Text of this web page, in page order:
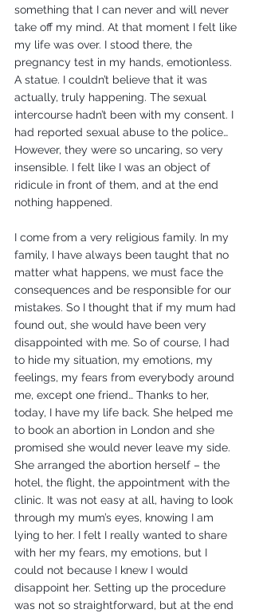
something that I can never and will never
take off my mind. At that moment I felt like
my life was over. I stood there, the
pregnancy test in my hands, emotionless.
A statue. I couldn’t believe that it was
actually, truly happening. The sexual
intercourse hadn’t been with my consent. I
had reported sexual abuse to the police…
However, they were so uncaring, so very
insensible. I felt like I was an object of
ridicule in front of them, and at the end
nothing happened.
I come from a very religious family. In my
family, I have always been taught that no
matter what happens, we must face the
consequences and be responsible for our
mistakes. So I thought that if my mum had
found out, she would have been very
disappointed with me. So of course, I had
to hide my situation, my emotions, my
feelings, my fears from everybody around
me, except one friend… Thanks to her,
today, I have my life back. She helped me
to book an abortion in London and she
promised she would never leave my side.
She arranged the abortion herself – the
hotel, the flight, the appointment with the
clinic. It was not easy at all, having to look
through my mum’s eyes, knowing I am
lying to her. I felt I really wanted to share
with her my fears, my emotions, but I
could not because I knew I would
disappoint her. Setting up the procedure
was not so straightforward, but at the end